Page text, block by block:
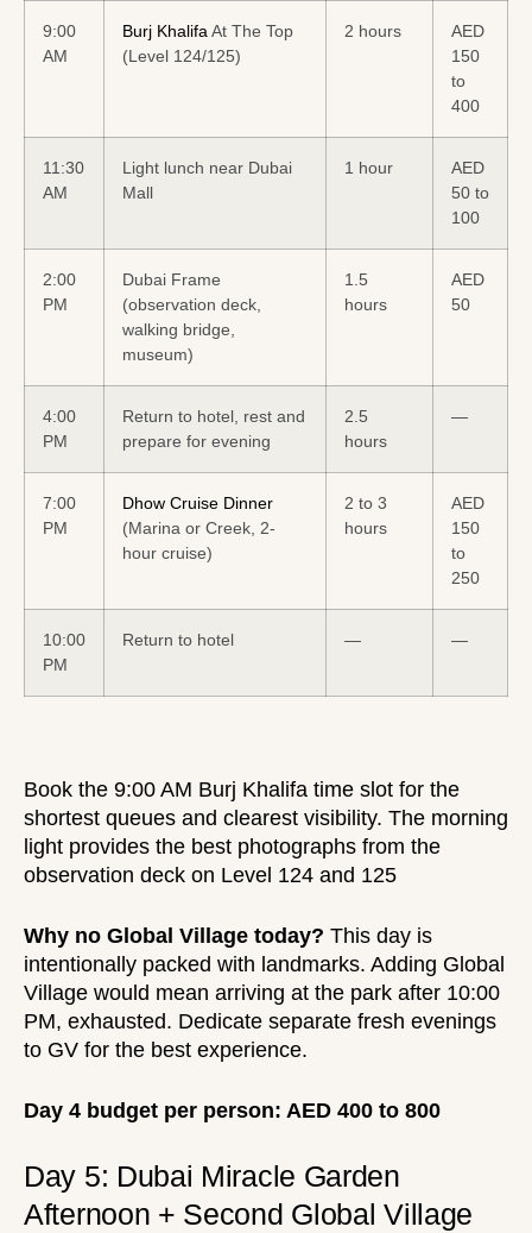
9:00
AM
Burj KhalifaAt The Top
(Level 124/125)
2 hours
AED
150
to
400
11:30
AM
Light lunch near Dubai
Mall
1 hour
AED
50 to
100
2:00
PM
Dubai Frame
(observation deck,
walking bridge,
museum)
1.5
hours
AED
50
4:00
PM
Return to hotel, rest and
prepare for evening
2.5
hours
—
7:00
PM
Dhow Cruise Dinner
(Marina or Creek, 2-
hour cruise)
2 to 3
hours
AED
150
to
250
10:00
PM
Return to hotel — —
Book the 9:00 AM Burj Khalifa time slot for the
shortest queues and clearest visibility. The morning
light provides the best photographs from the
observation deck on Level 124 and 125
Why no Global Village today? This day is
intentionally packed with landmarks. Adding Global
Village would mean arriving at the park after 10:00
PM, exhausted. Dedicate separate fresh evenings
to GV for the best experience.
Day 4 budget per person: AED 400 to 800
Day 5: Dubai Miracle Garden
Afternoon + Second Global Village